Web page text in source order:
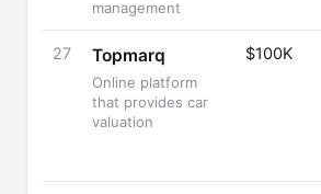
management
27 Topmarq
Online platform
that provides car
valuation
$100K